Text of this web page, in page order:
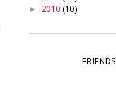
► 2010 (10)
FRIENDS